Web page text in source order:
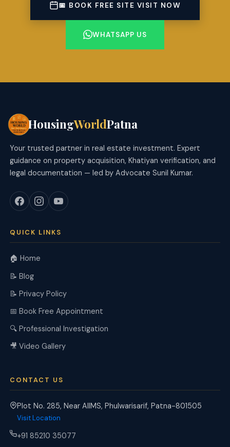
📅 BOOK FREE SITE VISIT NOW
WHATSAPP US
HousingWorldPatna
Your trusted partner in real estate investment. Expert
guidance on property acquisition, Khatiyan verification, and
legal documentation — led by Advocate Sunil Kumar.
QUICK LINKS
🏠 Home
📝 Blog
📝 Privacy Policy
📅 Book Free Appointment
🔍 Professional Investigation
🎥 Video Gallery
CONTACT US
Plot No. 285, Near AIIMS, Phulwarisarif, Patna-801505
Visit Location
+91 85210 35077